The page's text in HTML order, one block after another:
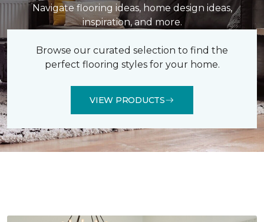
Navigate flooring ideas, home design ideas,
inspiration, and more.
Browse our curated selection to find the
perfect flooring styles for your home.
VIEW PRODUCTS